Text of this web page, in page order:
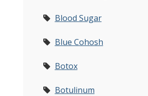
Blood Sugar
Blue Cohosh
Botox
Botulinum